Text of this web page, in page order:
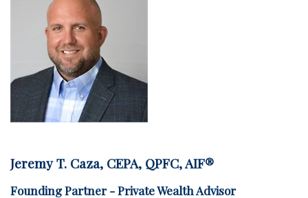
Jeremy T. Caza, CEPA, QPFC, AIF®
Founding Partner - Private Wealth Advisor